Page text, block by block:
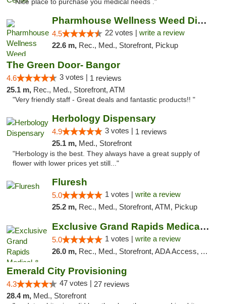
"Nice place to purchase you medical needs ."
Pharmhouse Wellness Weed Dispensary Grand ...
4.5 22 votes | write a review
22.6 m, Rec., Med., Storefront, Pickup
The Green Door- Bangor
4.6 3 votes | 1 reviews
25.1 m, Rec., Med., Storefront, ATM
"Very friendly staff - Great deals and fantastic products!! "
Herbology Dispensary
4.9 3 votes | 1 reviews
25.1 m, Med., Storefront
"Herbology is the best. They always have a great supply of
flower with lower prices yet still..."
Fluresh
5.0 1 votes | write a review
25.2 m, Rec., Med., Storefront, ATM, Pickup
Exclusive Grand Rapids Medical & Recreatio...
5.0 1 votes | write a review
26.0 m, Rec., Med., Storefront, ADA Access, ATM, Delivery, Pickup
Emerald City Provisioning
4.3 47 votes | 27 reviews
28.4 m, Med., Storefront